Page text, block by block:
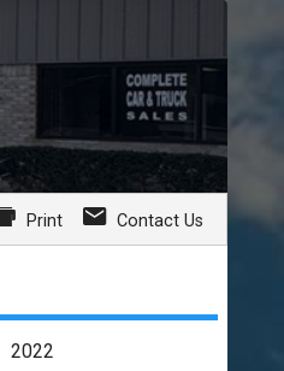
Print Contact Us
2022